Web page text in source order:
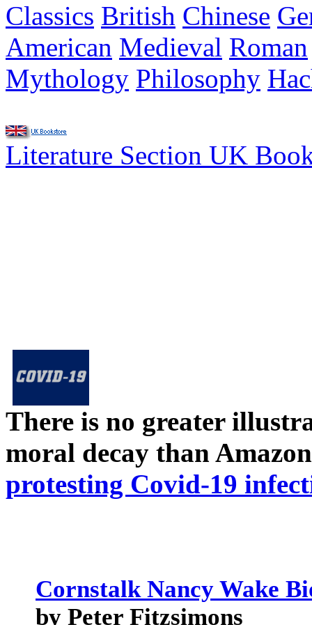
Classics British Chinese
American Medieval Roman
Mythology Philosophy
Literature Section UK
There is no greater
moral decay than
protesting Covid-19
Cornstalk Nancy Wake
by Peter Fitzsimons